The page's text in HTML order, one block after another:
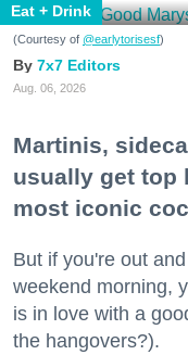
Eat + Drink
(Courtesy of @earlytorisesf)
7x7 Editors
Aug. 06, 2026
Martinis,
usually get top
most iconic
But if you're out
weekend morning,
is in love with a
the hangovers?).